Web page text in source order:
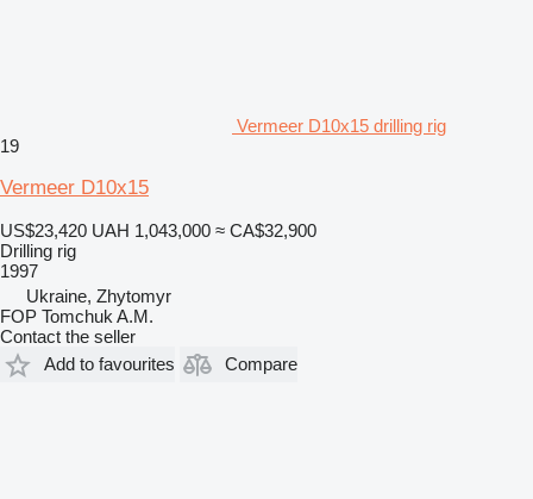
Vermeer D10x15 drilling rig
19
Vermeer D10x15
US$23,420 UAH 1,043,000 ≈ CA$32,900
Drilling rig
1997
Ukraine, Zhytomyr
FOP Tomchuk A.M.
Contact the seller
Add to favourites
Compare